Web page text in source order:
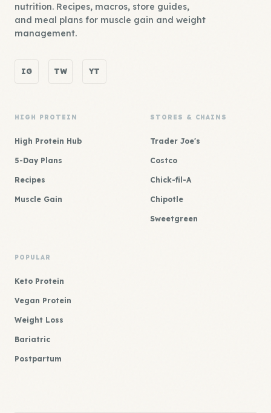
nutrition. Recipes, macros, store guides,
and meal plans for muscle gain and weight
management.
IG TW YT
HIGH PROTEIN
High Protein Hub
5-Day Plans
Recipes
Muscle Gain
STORES & CHAINS
Trader Joe's
Costco
Chick-fil-A
Chipotle
Sweetgreen
POPULAR
Keto Protein
Vegan Protein
Weight Loss
Bariatric
Postpartum